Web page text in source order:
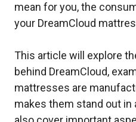
mean for you, the
your DreamCloud
This article will explore
behind DreamCloud,
mattresses are
makes them stand out in